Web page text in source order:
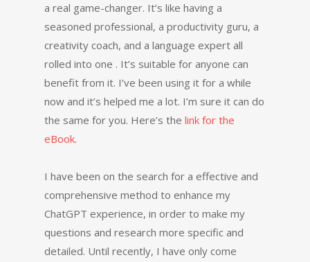
a real game-changer. It’s like having a
seasoned professional, a productivity guru, a
creativity coach, and a language expert all
rolled into one . It’s suitable for anyone can
benefit from it. I’ve been using it for a while
now and it’s helped me a lot. I’m sure it can do
the same for you. Here’s the link for the
eBook.
I have been on the search for a effective and
comprehensive method to enhance my
ChatGPT experience, in order to make my
questions and research more specific and
detailed. Until recently, I have only come